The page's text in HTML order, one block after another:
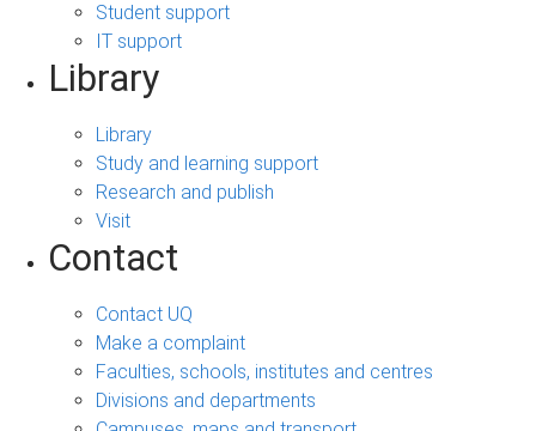
Student support
IT support
Library
Library
Study and learning support
Research and publish
Visit
Contact
Contact UQ
Make a complaint
Faculties, schools, institutes and centres
Divisions and departments